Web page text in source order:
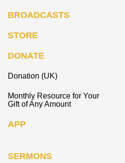
BROADCASTS
STORE
DONATE
Donation (UK)
Monthly Resource for Your
Gift of Any Amount
APP
SERMONS